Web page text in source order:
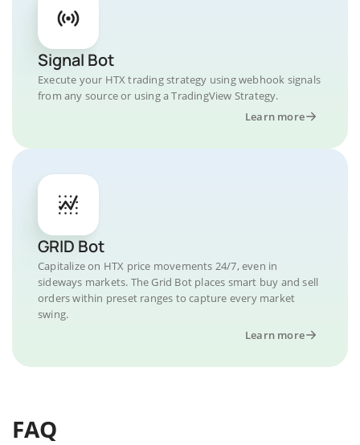
Signal Bot
Execute your HTX trading strategy using webhook signals
from any source or using a TradingView Strategy.
Learn more
GRID Bot
Capitalize on HTX price movements 24/7, even in
sideways markets. The Grid Bot places smart buy and sell
orders within preset ranges to capture every market
swing.
Learn more
FAQ